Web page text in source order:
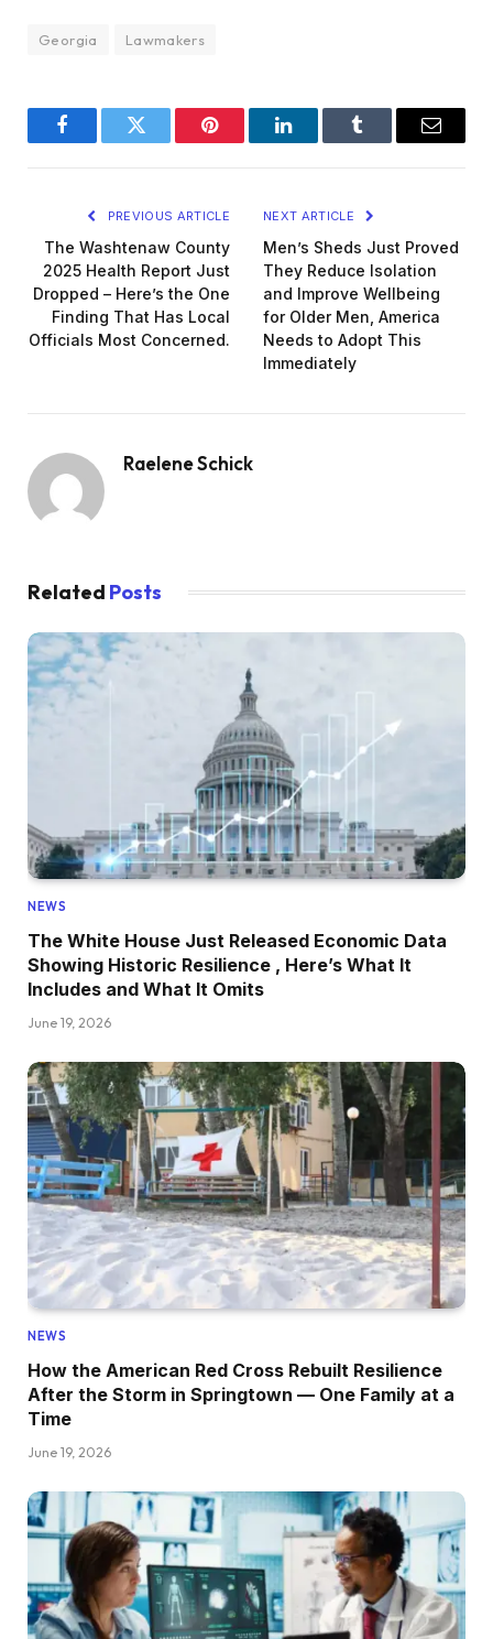
Georgia Lawmakers
FacebookTwitter Pinterest LinkedInTumblr Email
PREVIOUS ARTICLE
The Washtenaw County
2025 Health Report Just
Dropped – Here’s the One
Finding That Has Local
Officials Most Concerned.
NEXT ARTICLE
Men’s Sheds Just Proved
They Reduce Isolation
and Improve Wellbeing
for Older Men, America
Needs to Adopt This
Immediately
Raelene Schick
Related Posts
NEWS
The White House Just Released Economic Data
Showing Historic Resilience , Here’s What It
Includes and What It Omits
June 19, 2026
NEWS
How the American Red Cross Rebuilt Resilience
After the Storm in Springtown — One Family at a
Time
June 19, 2026